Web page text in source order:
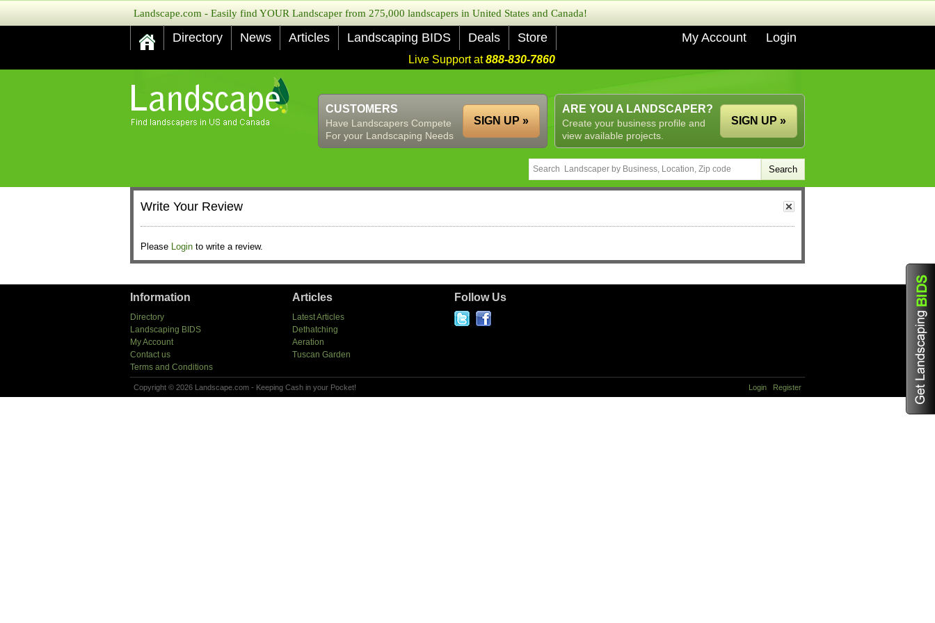
Landscape.com - Easily find YOUR Landscaper from 275,000 landscapers in United States and Canada!
Directory News Articles Landscaping BIDS Deals Store My Account Login
Live Support at888-830-7860
ARE YOU A LANDSCAPER?
Create your business profile and
view available projects.
SIGN UP »
CUSTOMERS
Have Landscapers Compete
For your Landscaping Needs
SIGN UP »
Write Your Review
Please Login to write a review.
Information
Directory
Landscaping BIDS
My Account
Contact us
Terms and Conditions
Articles
Latest Articles
Dethatching
Aeration
Tuscan Garden
Follow Us
Copyright © 2026 Landscape.com - Keeping Cash in your Pocket! Login Register